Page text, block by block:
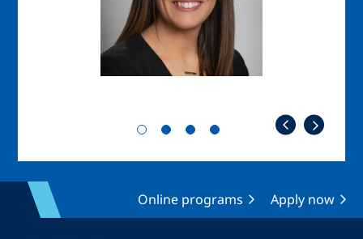
Online programs Apply now